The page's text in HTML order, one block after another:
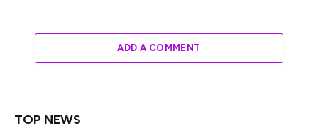
ADD A COMMENT
TOP NEWS